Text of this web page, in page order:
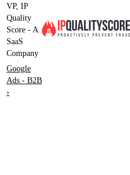
VP, IP
Quality
Score - A
SaaS
Company
Google
Ads - B2B
›